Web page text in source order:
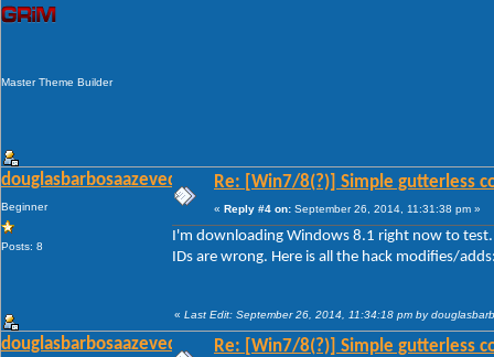
Master Theme Builder
douglasbarbosaazevedo
Beginner
Posts: 8
Re: [Win7/8(?)] Simple gutterless
« Reply #4 on: September 26, 2014, 11:31:38 pm »
I'm downloading Windows 8.1 right now to
IDs are wrong. Here is all the hack modifies/
« Last Edit: September 26, 2014, 11:34:18 pm by
douglasbarbosaazevedo Re: [Win7/8(?)] Simple gutterless